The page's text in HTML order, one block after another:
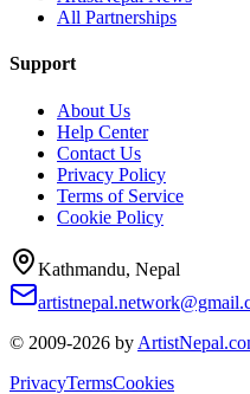
All Partnerships
Support
About Us
Help Center
Contact Us
Privacy Policy
Terms of Service
Cookie Policy
Kathmandu, Nepal
© 2009-2026 by
PrivacyTermsCookies